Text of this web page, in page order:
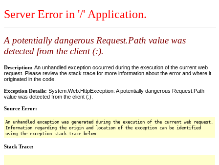
Server Error in '/' Application.
A potentially dangerous Request.Path value was
detected from the client (:).
Description: An unhandled exception occurred during the execution of the current web
request. Please review the stack trace for more information about the error and where it
originated in the code.
Exception Details: System.Web.HttpException: A potentially dangerous Request.Path
value was detected from the client (:).
Source Error:
An unhandled exception was generated during the execution of the current web request.
Information regarding the origin and location of the exception can be identified
using the exception stack trace below.
Stack Trace: